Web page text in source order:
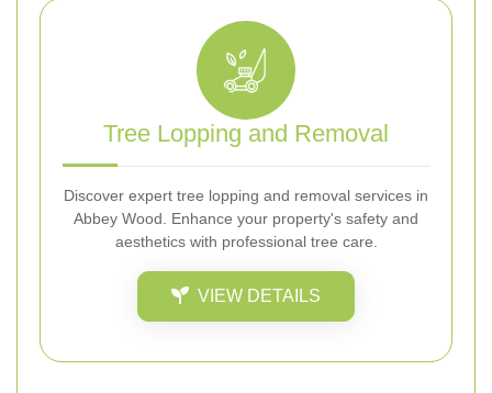
Tree Lopping and Removal
Discover expert tree lopping and removal services in
Abbey Wood. Enhance your property's safety and
aesthetics with professional tree care.
VIEW DETAILS